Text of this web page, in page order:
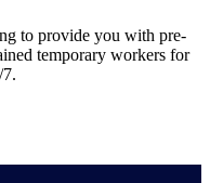
to provide you with pre-
temporary workers for